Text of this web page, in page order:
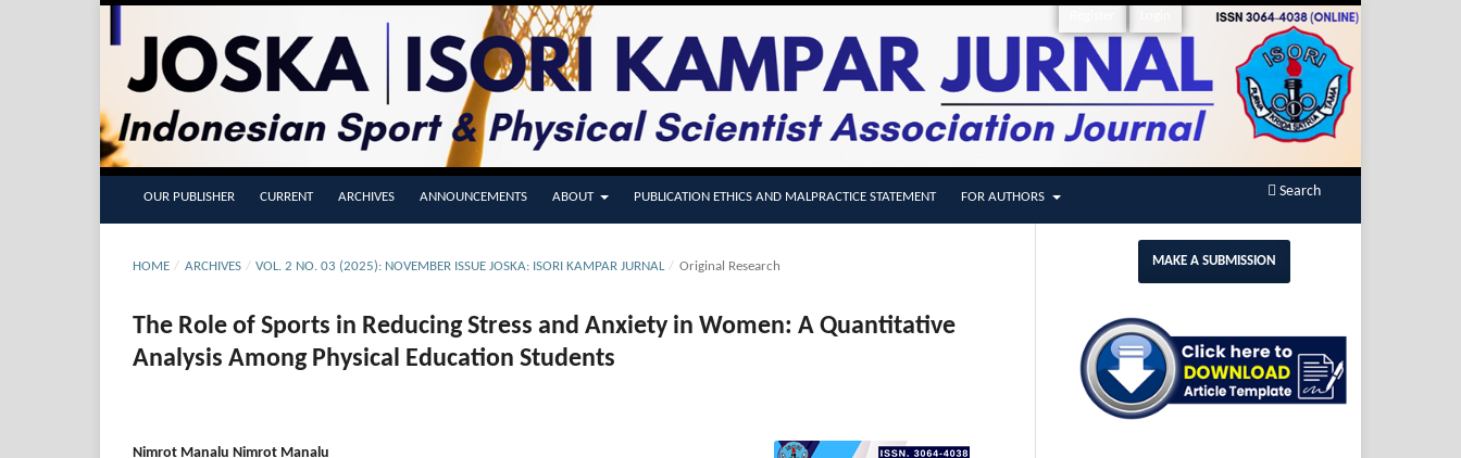
OUR PUBLISHER CURRENT ARCHIVES ANNOUNCEMENTS ABOUT PUBLICATION ETHICS AND MALPRACTICE STATEMENT FOR AUTHORS Search
HOME / ARCHIVES / VOL. 2 NO. 03 (2025): NOVEMBER ISSUE JOSKA: ISORI KAMPAR JURNAL / Original Research
The Role of Sports in Reducing Stress and Anxiety in Women: A Quantitative
Analysis Among Physical Education Students
Nimrot Manalu Nimrot Manalu
MAKE A SUBMISSION